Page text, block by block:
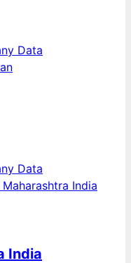
Data
Data
India